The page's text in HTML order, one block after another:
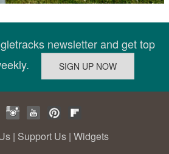
newsletter and get top
| Support Us | Widgets